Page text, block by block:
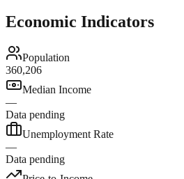
Economic Indicators
Population
360,206
Median Income
—
Data pending
Unemployment Rate
—
Data pending